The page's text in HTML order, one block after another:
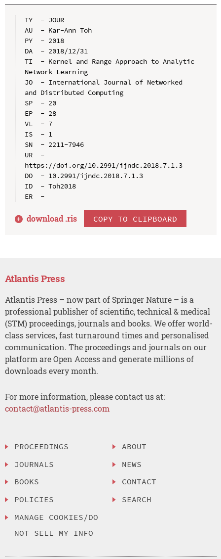
TY  - JOUR
AU  - Kar-Ann Toh
PY  - 2018
DA  - 2018/12/31
TI  - Kernel and Range Approach to Analytic
Network Learning
JO  - International Journal of Networked
and Distributed Computing
SP  - 20
EP  - 28
VL  - 7
IS  - 1
SN  - 2211-7946
UR  -
https://doi.org/10.2991/ijndc.2018.7.1.3
DO  - 10.2991/ijndc.2018.7.1.3
ID  - Toh2018
ER  -
download .ris COPY TO CLIPBOARD
Atlantis Press
Atlantis Press – now part of Springer Nature – is a
professional publisher of scientific, technical & medical
(STM) proceedings, journals and books. We offer world-
class services, fast turnaround times and personalised
communication. The proceedings and journals on our
platform are Open Access and generate millions of
downloads every month.
For more information, please contact us at:
contact@atlantis-press.com
PROCEEDINGS
JOURNALS
BOOKS
POLICIES
MANAGE COOKIES/DO
NOT SELL MY INFO
ABOUT
NEWS
CONTACT
SEARCH